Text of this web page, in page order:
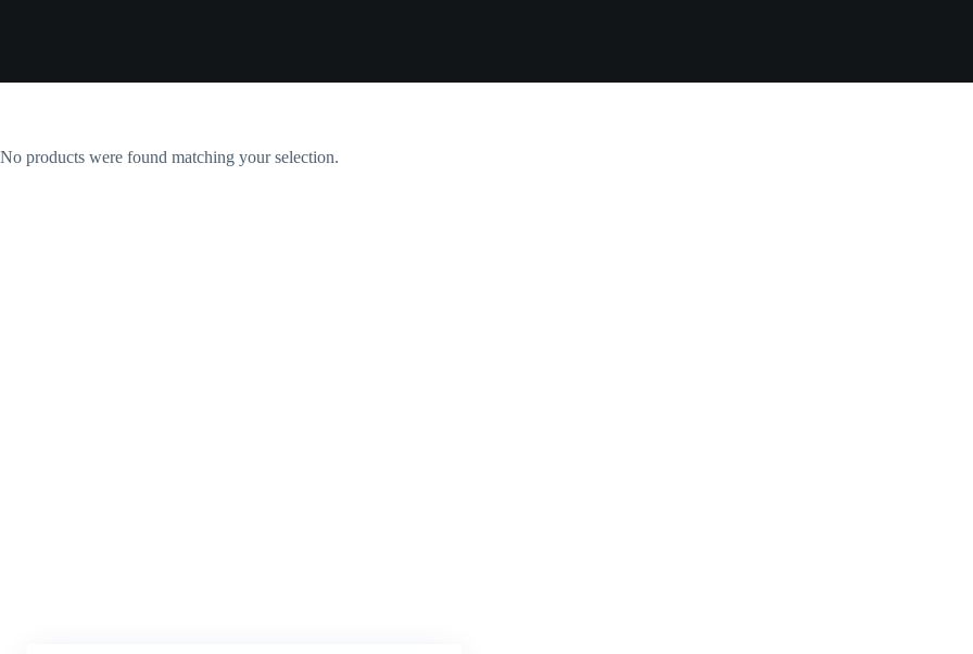
No products were found matching your selection.